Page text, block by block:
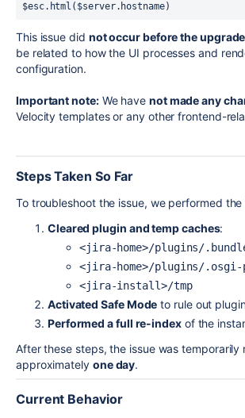
$esc.html($server.hostname)
This issue did not occur before the upgrade
be related to how the UI processes and
configuration.
Important note:We have not made any
Velocity templates or any other frontend-
Steps Taken So Far
To troubleshoot the issue, we performed
Cleared plugin and temp caches:
<jira-home>/plugins/
<jira-home>/plugins/.osgi-
<jira-install>/tmp
Activated Safe Mode to rule out
Performed a full re-index of the
After these steps, the issue was temporarily
approximately one day.
Current Behavior